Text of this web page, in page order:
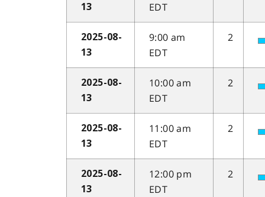
13
EDT
2025-08-
13
9:00 am
EDT
2
2025-08-
13
10:00 am
EDT
2
2025-08-
13
11:00 am
EDT
2
2025-08-
13
12:00 pm
EDT
2